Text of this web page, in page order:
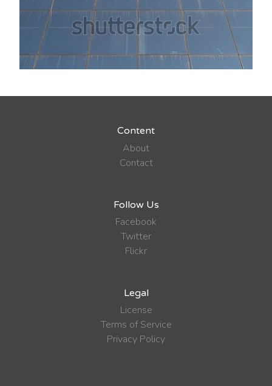
Content
About
Contact
Follow Us
Facebook
Twitter
Flickr
Legal
License
Terms of Service
Privacy Policy